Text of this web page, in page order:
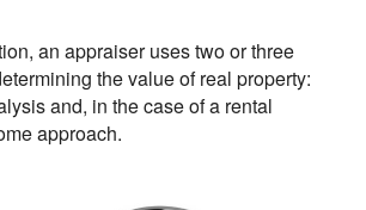
an appraiser uses two or three
the value of real property:
and, in the case of a rental
approach.